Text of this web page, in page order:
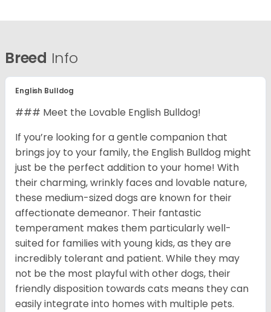
Breed Info
English Bulldog
### Meet the Lovable English Bulldog!
If you’re looking for a gentle companion that
brings joy to your family, the English Bulldog might
just be the perfect addition to your home! With
their charming, wrinkly faces and lovable nature,
these medium-sized dogs are known for their
affectionate demeanor. Their fantastic
temperament makes them particularly well-
suited for families with young kids, as they are
incredibly tolerant and patient. While they may
not be the most playful with other dogs, their
friendly disposition towards cats means they can
easily integrate into homes with multiple pets.